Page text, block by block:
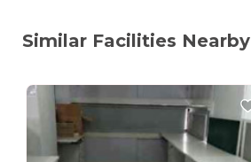
Similar Facilities Nearby